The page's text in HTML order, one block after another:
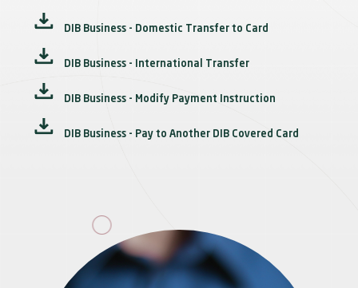
DIB Business - Domestic Transfer to Card
DIB Business - International Transfer
DIB Business - Modify Payment Instruction
DIB Business - Pay to Another DIB Covered Card